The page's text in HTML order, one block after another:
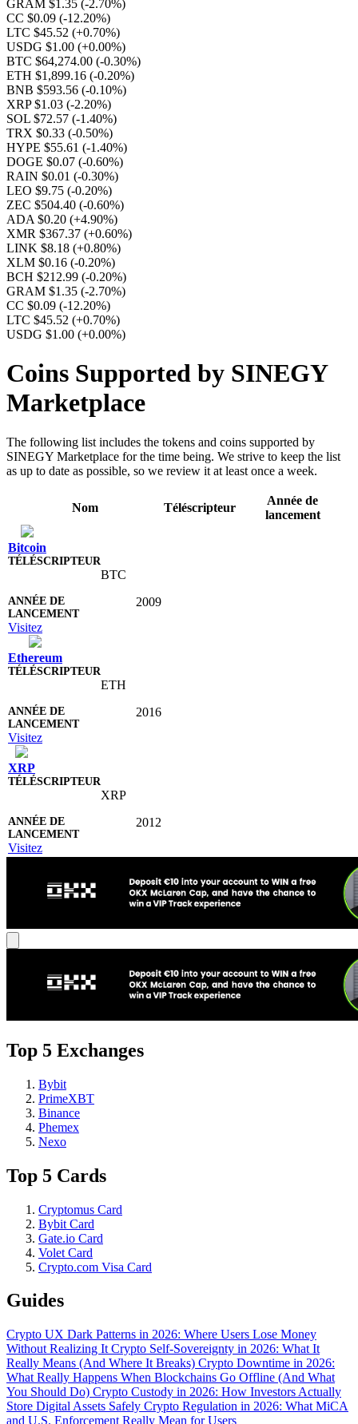
GRAM $1.35 (-2.70%)
CC $0.09 (-12.20%)
LTC $45.52 (+0.70%)
USDG $1.00 (+0.00%)
BTC $64,274.00 (-0.30%)
ETH $1,899.16 (-0.20%)
BNB $593.56 (-0.10%)
XRP $1.03 (-2.20%)
SOL $72.57 (-1.40%)
TRX $0.33 (-0.50%)
HYPE $55.61 (-1.40%)
DOGE $0.07 (-0.60%)
RAIN $0.01 (-0.30%)
LEO $9.75 (-0.20%)
ZEC $504.40 (-0.60%)
ADA $0.20 (+4.90%)
XMR $367.37 (+0.60%)
LINK $8.18 (+0.80%)
XLM $0.16 (-0.20%)
BCH $212.99 (-0.20%)
GRAM $1.35 (-2.70%)
CC $0.09 (-12.20%)
LTC $45.52 (+0.70%)
USDG $1.00 (+0.00%)
Coins Supported by SINEGY
Marketplace
The following list includes the tokens and coins supported by
SINEGY Marketplace for the time being. We strive to keep the list
as up to date as possible, so we review it at least once a week.
Nom Téléscripteur
Année de
lancement
Bitcoin
BTC
2009
Visitez
Ethereum
ETH
2016
Visitez
XRP
XRP
2012
Visitez
Top 5 Exchanges
Bybit
PrimeXBT
Binance
Phemex
Nexo
Top 5 Cards
Cryptomus Card
Bybit Card
Gate.io Card
Volet Card
Crypto.com Visa Card
Guides
Crypto UX Dark Patterns in 2026: Where Users Lose Money
Without Realizing It Crypto Self-Sovereignty in 2026: What It
Really Means (And Where It Breaks) Crypto Downtime in 2026:
What Really Happens When Blockchains Go Offline (And What
You Should Do) Crypto Custody in 2026: How Investors Actually
Store Digital Assets Safely Crypto Regulation in 2026: What MiCA
and U.S. Enforcement Really Mean for Users